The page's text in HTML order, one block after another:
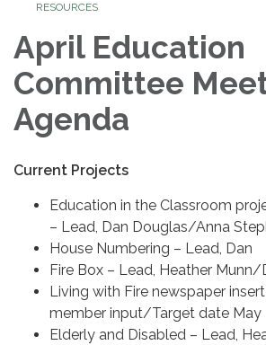
RESOURCES
April Education
Committee
Agenda
Current Projects
Education in the Classroom
– Lead, Dan Douglas/Anna
House Numbering – Lead, Dan
Fire Box – Lead, Heather Munn/
Living with Fire newspaper
member input/Target date May
Elderly and Disabled – Lead,